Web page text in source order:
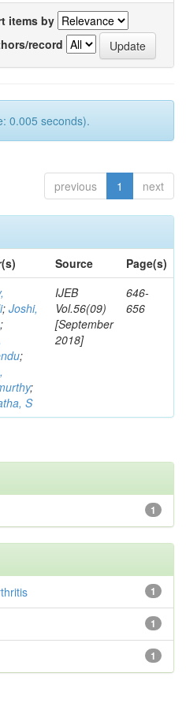
items by
record
0.005 seconds).
previous 1 next
Source
Page(s)
; Joshi,
;
;
;
S
IJEB
Vol.56(09)
[September
2018]
646-
656
1
1
1
1